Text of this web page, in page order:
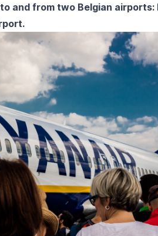
and from two Belgian airports: